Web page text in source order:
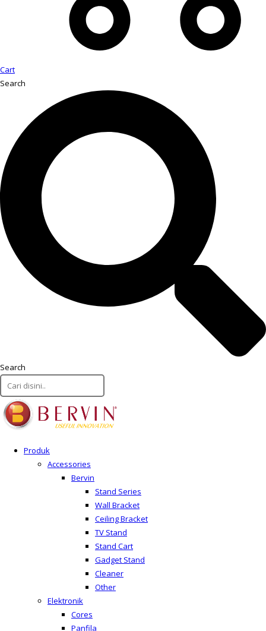
Cart
Search
Search
Produk
Accessories
Bervin
Stand Series
Wall Bracket
Ceiling Bracket
TV Stand
Stand Cart
Gadget Stand
Cleaner
Other
Elektronik
Cores
Panfila